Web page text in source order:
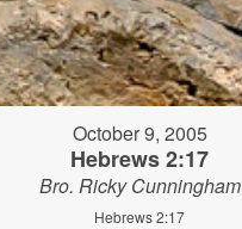
October 9, 2005
Hebrews 2:17
Bro. Ricky Cunningham
Hebrews 2:17